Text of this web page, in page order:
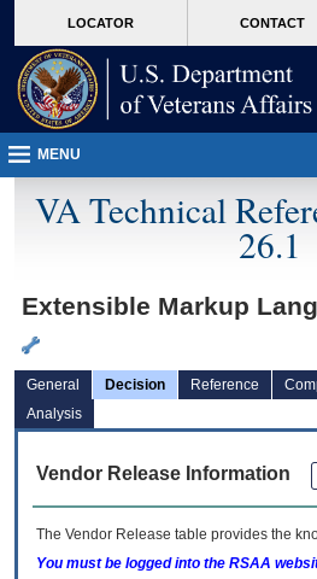
VA
page
content
LOCATOR CONTACT
MENU
VA Technical
26.1
Extensible Markup
General Decision Reference
Analysis
Vendor Release Information
The Vendor Release table provides the
You must be logged into the RSAA